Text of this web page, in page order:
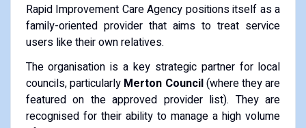
Rapid Improvement Care Agency positions itself as a
family-oriented provider that aims to treat service
users like their own relatives.
The organisation is a key strategic partner for local
councils, particularly Merton Council(where they are
featured on the approved provider list). They are
recognised for their ability to manage a high volume